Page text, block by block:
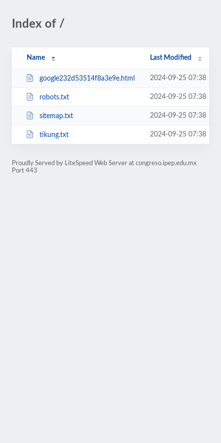
Index of /
Name Last Modified
google232d53514f8a3e9e.html 2024-09-25 07:38
robots.txt 2024-09-25 07:38
sitemap.txt 2024-09-25 07:38
tikung.txt 2024-09-25 07:38
Proudly Served by LiteSpeed Web Server at congreso.ipep.edu.mx
Port 443